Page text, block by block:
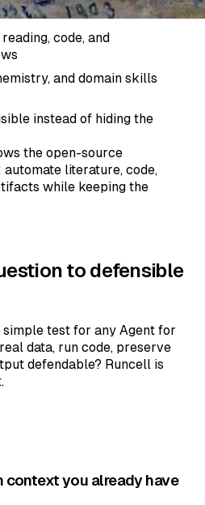
code, and
and domain skills
instead of hiding the
the open-source
literature, code,
while keeping the
to defensible
test for any Agent for
data, run code, preserve
defendable? Runcell is
context you already have